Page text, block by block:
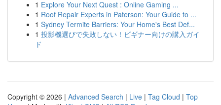
1 Explore Your Next Quest : Online Gaming ...
1 Roof Repair Experts in Paterson: Your Guide to ...
1 Sydney Termite Barriers: Your Home's Best Def...
1 投影機選びで失敗しない！ビギナー向けの購入ガイ
ド
Copyright © 2026 | Advanced Search | Live | Tag Cloud | Top